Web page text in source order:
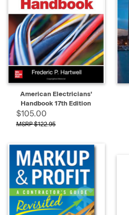
American Electricians'
Handbook 17th Edition
$105.00
$122.95